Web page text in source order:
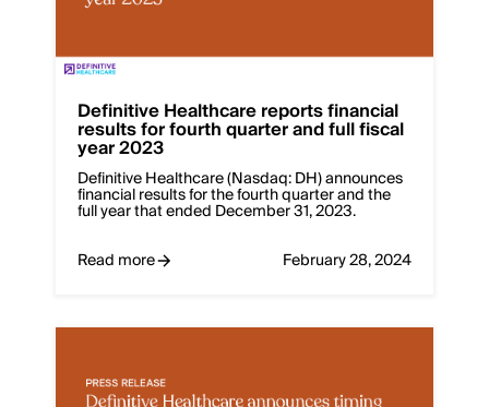
Definitive Healthcare reports financial
results for fourth quarter and full fiscal
year 2023
Definitive Healthcare (Nasdaq: DH) announces
financial results for the fourth quarter and the
full year that ended December 31, 2023.
Read more
February 28, 2024